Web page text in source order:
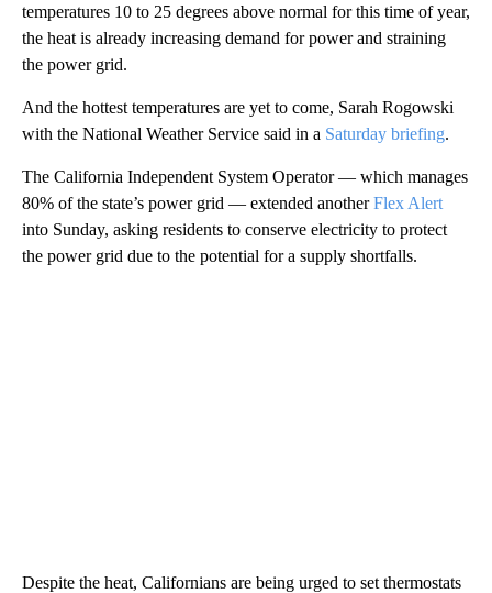
temperatures 10 to 25 degrees above normal for this time of year,
the heat is already increasing demand for power and straining
the power grid.
And the hottest temperatures are yet to come, Sarah Rogowski
with the National Weather Service said in a Saturday briefing.
The California Independent System Operator — which manages
80% of the state’s power grid — extended anotherFlex Alert
into Sunday, asking residents to conserve electricity to protect
the power grid due to the potential for a supply shortfalls.
Despite the heat, Californians are being urged to set thermostats